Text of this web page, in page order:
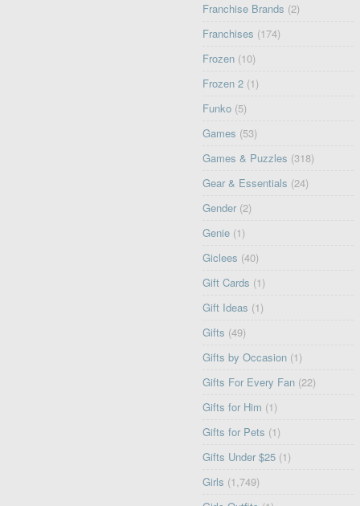
Franchise Brands (2)
Franchises (174)
Frozen (10)
Frozen 2 (1)
Funko (5)
Games (53)
Games & Puzzles (318)
Gear & Essentials (24)
Gender (2)
Genie (1)
Giclees (40)
Gift Cards (1)
Gift Ideas (1)
Gifts (49)
Gifts by Occasion (1)
Gifts For Every Fan (22)
Gifts for Him (1)
Gifts for Pets (1)
Gifts Under $25 (1)
Girls (1,749)